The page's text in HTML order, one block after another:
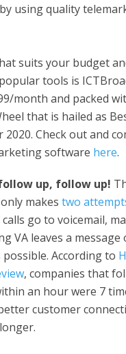
using quality
suits your budget
tools is
month and packed
that is hailed as
Check out and
software here.
up, follow up!
makes two
go to voicemail,
VA leaves a message
According to
, companies that
an hour were 7
customer